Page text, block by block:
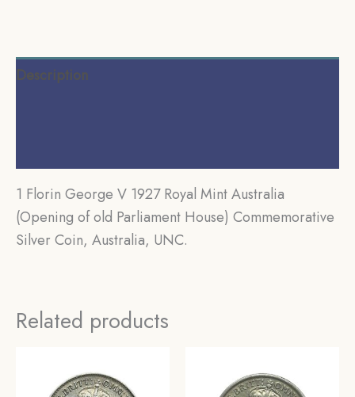
Description
1 Florin George V 1927 Royal Mint Australia
(Opening of old Parliament House) Commemorative
Silver Coin, Australia, UNC.
Related products